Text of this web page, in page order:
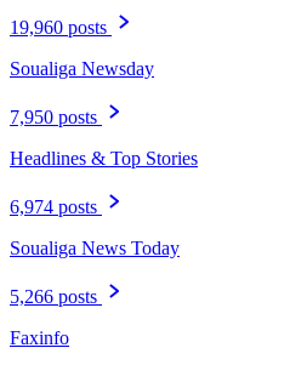
19,960 posts
Soualiga Newsday
7,950 posts
Headlines & Top Stories
6,974 posts
Soualiga News Today
5,266 posts
Faxinfo